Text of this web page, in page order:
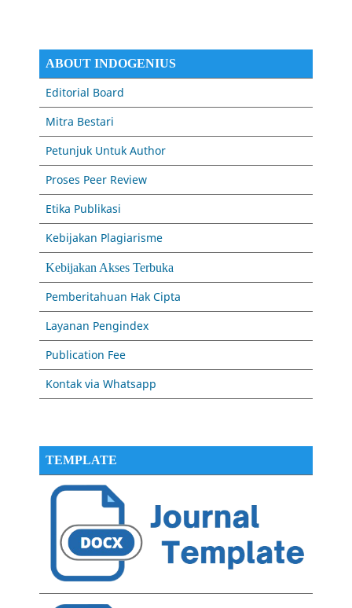
ABOUT INDOGENIUS
Editorial Board
Mitra Bestari
Petunjuk Untuk Author
Proses Peer Review
Etika Publikasi
Kebijakan Plagiarisme
Kebijakan Akses Terbuka
Pemberitahuan Hak Cipta
Layanan Pengindex
Publication Fee
Kontak via Whatsapp
TEMPLATE